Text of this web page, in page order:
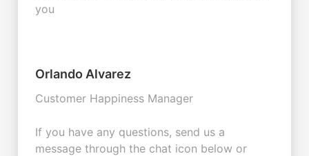
you
Orlando Alvarez
Customer Happiness Manager
If you have any questions, send us a
message through the chat icon below or